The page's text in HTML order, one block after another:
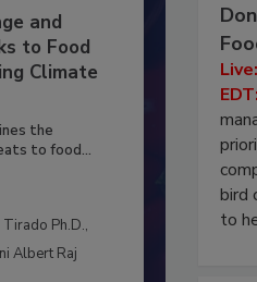
and
to Food
Climate
the
to food...
Ph.D.,
Albert Raj
EDT:
bird
to